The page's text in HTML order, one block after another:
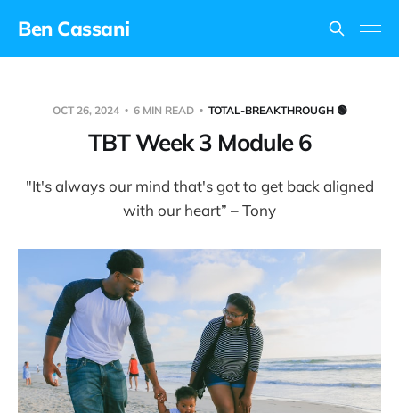
Ben Cassani
OCT 26, 2024 6 MIN READ TOTAL-BREAKTHROUGH 🟢
TBT Week 3 Module 6
"It's always our mind that's got to get back aligned
with our heart” – Tony